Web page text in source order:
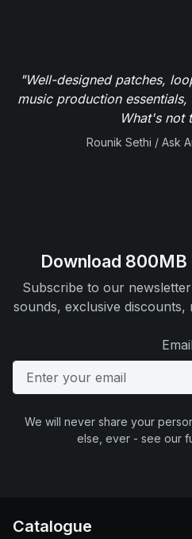
"Well-designed patches,
music production
What's not
Rounik Sethi / Ask
Download
Subscribe to our
sounds, exclusive
Email
We will never share your
else, ever - see our
Catalogue